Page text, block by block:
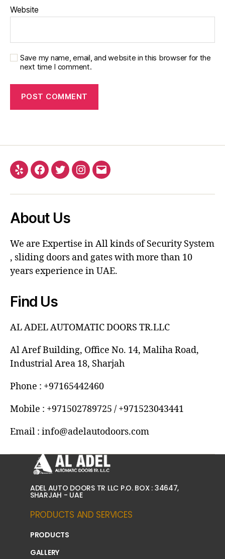
Website
Save my name, email, and website in this browser for the
next time I comment.
About Us
We are Expertise in All kinds of Security System
, sliding doors and gates with more than 10
years experience in UAE.
Find Us
AL ADEL AUTOMATIC DOORS TR.LLC
Al Aref Building, Office No. 14, Maliha Road,
Industrial Area 18, Sharjah
Phone : +97165442460
Mobile : +971502789725 / +971523043441
Email : info@adelautodoors.com
ADEL AUTO DOORS TR LLC P.O. BOX : 34647,
SHARJAH - UAE
PRODUCTS AND SERVICES
PRODUCTS
GALLERY